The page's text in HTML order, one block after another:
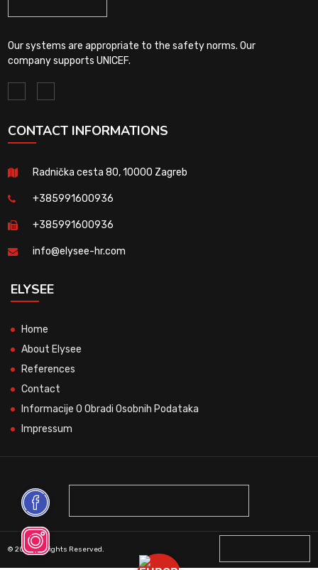
Our systems are appropriate to the safety norms. Our
company supports UNICEF.
CONTACT INFORMATIONS
Radnička cesta 80, 10000 Zagreb
+385991600936
+385991600936
info@elysee-hr.com
ELYSEE
Home
About Elysee
References
Contact
Informacije O Obradi Osobnih Podataka
Impressum
© 2026 All Rights Reserved.